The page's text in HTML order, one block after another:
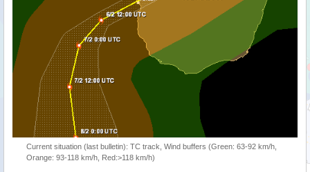
Current situation (last bulletin): TC track, Wind buffers (Green: 63-92 km/h,
Orange: 93-118 km/h, Red:>118 km/h)